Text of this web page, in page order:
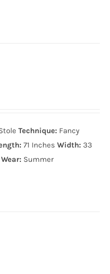
Technique: Fancy
71 InchesWidth: 33
Summer